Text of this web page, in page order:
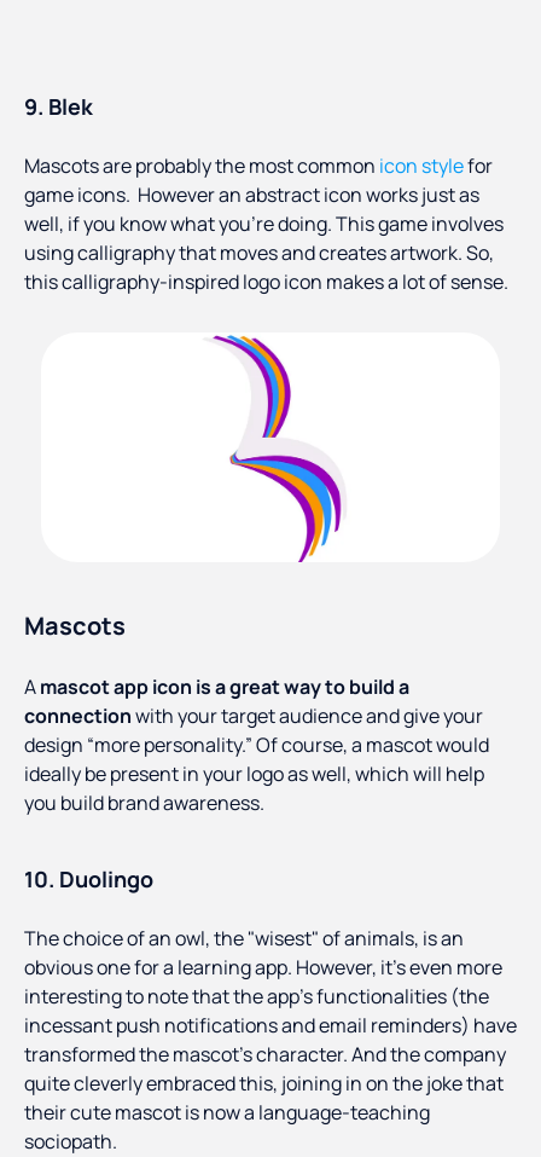
9. Blek
Mascots are probably the most common icon stylefor
game icons. However an abstract icon works just as
well, if you know what you’re doing. This game involves
using calligraphy that moves and creates artwork. So,
this calligraphy-inspired logo icon makes a lot of sense.
Mascots
Amascot app icon is a great way to build a
connectionwith your target audience and give your
design “more personality.” Of course, a mascot would
ideally be present in your logo as well, which will help
you build brand awareness.
10. Duolingo
The choice of an owl, the "wisest" of animals, is an
obvious one for a learning app. However, it's even more
interesting to note that the app's functionalities (the
incessant push notifications and email reminders) have
transformed the mascot's character. And the company
quite cleverly embraced this, joining in on the joke that
their cute mascot is now a language-teaching
sociopath.